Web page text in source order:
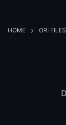
HOME ORI FILES